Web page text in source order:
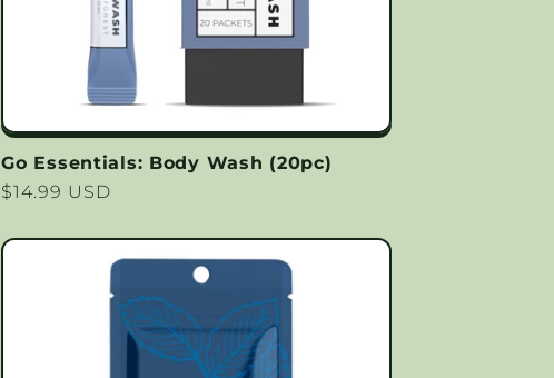
Go Essentials: Body Wash (20pc)
Regular
$14.99 USD